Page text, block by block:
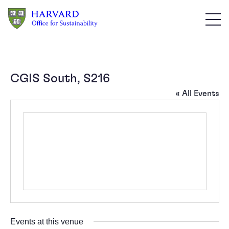
CGIS South, S216
« All Events
Events at this venue